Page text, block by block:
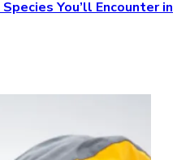
You’ll Encounter in